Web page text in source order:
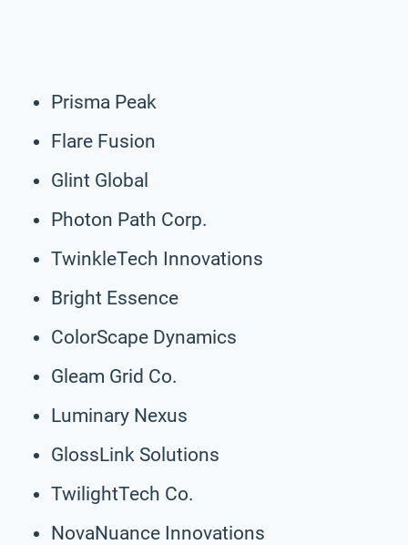
Prisma Peak
Flare Fusion
Glint Global
Photon Path Corp.
TwinkleTech Innovations
Bright Essence
ColorScape Dynamics
Gleam Grid Co.
Luminary Nexus
GlossLink Solutions
TwilightTech Co.
NovaNuance Innovations